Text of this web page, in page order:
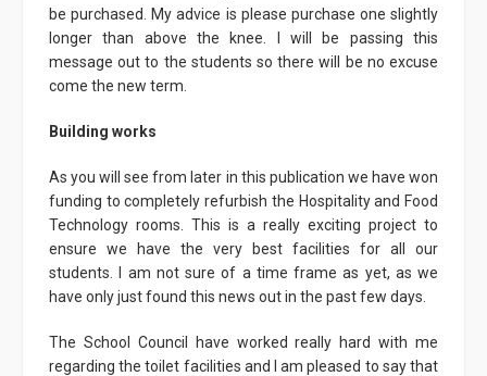
be purchased. My advice is please purchase one slightly
longer than above the knee. I will be passing this
message out to the students so there will be no excuse
come the new term.
Building works
As you will see from later in this publication we have won
funding to completely refurbish the Hospitality and Food
Technology rooms. This is a really exciting project to
ensure we have the very best facilities for all our
students. I am not sure of a time frame as yet, as we
have only just found this news out in the past few days.
The School Council have worked really hard with me
regarding the toilet facilities and I am pleased to say that